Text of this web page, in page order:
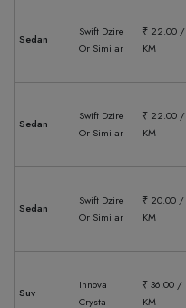
Sedan
Swift Dzire
Or Similar
₹ 22.00 /
KM
Sedan
Swift Dzire
Or Similar
₹ 22.00 /
KM
Sedan
Swift Dzire
Or Similar
₹ 20.00 /
KM
Suv
Innova
Crysta
₹ 36.00 /
KM